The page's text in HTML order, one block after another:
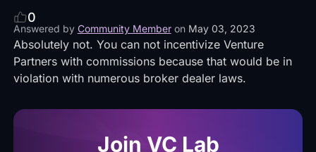
0
Answered by Community Member on May 03, 2023
Absolutely not. You can not incentivize Venture
Partners with commissions because that would be in
violation with numerous broker dealer laws.
Join VC Lab